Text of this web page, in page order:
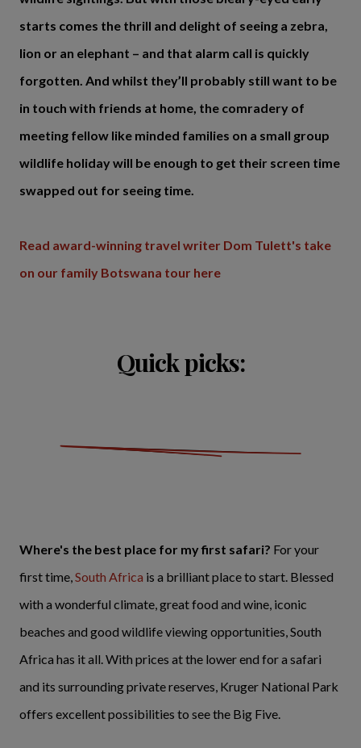
starts comes the thrill and delight of seeing a zebra,
lion or an elephant – and that alarm call is quickly
forgotten. And whilst they’ll probably still want to be
in touch with friends at home, the comradery of
meeting fellow like minded families on a small group
wildlife holiday will be enough to get their screen time
swapped out for seeing time.
Read award-winning travel writer Dom Tulett's take
on our family Botswana tour here
Quick picks:
Where's the best place for my first safari? For your
first time,South Africa is a brilliant place to start. Blessed
with a wonderful climate, great food and wine, iconic
beaches and good wildlife viewing opportunities, South
Africa has it all. With prices at the lower end for a safari
and its surrounding private reserves, Kruger National Park
offers excellent possibilities to see the Big Five.